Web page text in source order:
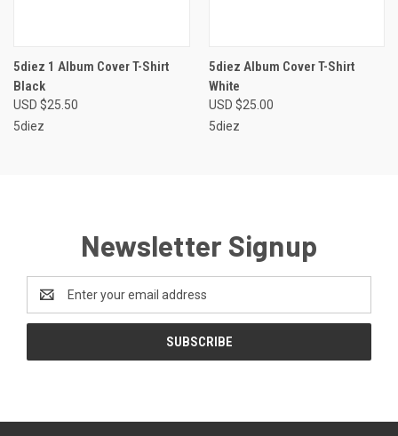
5diez 1 Album Cover T-Shirt
Black
USD $25.50
5diez
5diez Album Cover T-Shirt
White
USD $25.00
5diez
Newsletter Signup
Email
Address